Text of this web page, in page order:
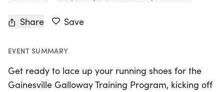
Share Save
EVENT SUMMARY
Get ready to lace up your running shoes for the
Gainesville Galloway Training Program, kicking off